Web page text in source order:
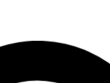
ACCESS
way to join, enter
email and sign